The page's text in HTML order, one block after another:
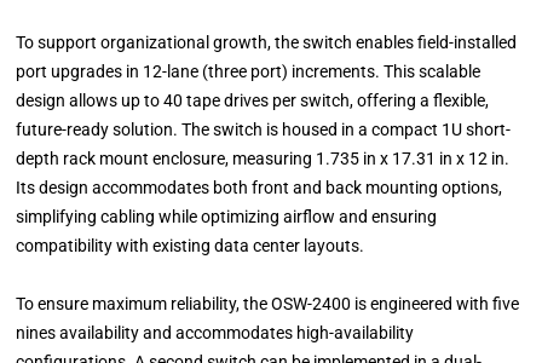
To support organizational growth, the switch enables field-installed
port upgrades in 12-lane (three port) increments. This scalable
design allows up to 40 tape drives per switch, offering a flexible,
future-ready solution. The switch is housed in a compact 1U short-
depth rack mount enclosure, measuring 1.735 in x 17.31 in x 12 in.
Its design accommodates both front and back mounting options,
simplifying cabling while optimizing airflow and ensuring
compatibility with existing data center layouts.
To ensure maximum reliability, the OSW-2400 is engineered with five
nines availability and accommodates high-availability